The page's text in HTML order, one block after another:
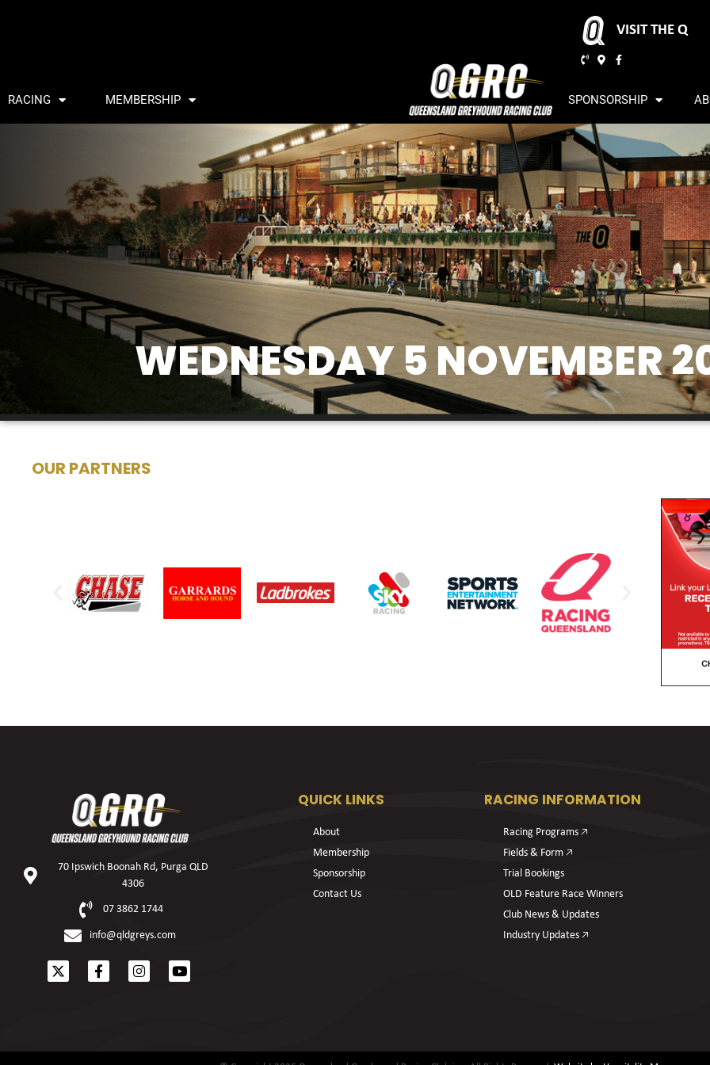
RACING MEMBERSHIP
VISIT THE Q
SPONSORSHIP
WEDNESDAY 5 NOVEMBER
OUR PARTNERS
70 Ipswich Boonah Rd, Purga QLD
4306
07 3862 1744
info@qldgreys.com
QUICK LINKS
About
Membership
Sponsorship
Contact Us
RACING INFORMATION
Racing Programs 🡥
Fields & Form 🡥
Trial Bookings
OLD Feature Race Winners
Club News & Updates
Industry Updates 🡥